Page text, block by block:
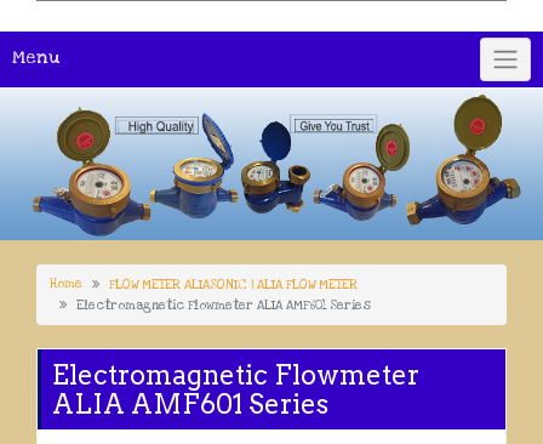
Menu
Home
FLOW METER ALIASONIC | ALIA FLOW METER
Electromagnetic Flowmeter ALIA AMF601 Series
Electromagnetic Flowmeter
ALIA AMF601 Series